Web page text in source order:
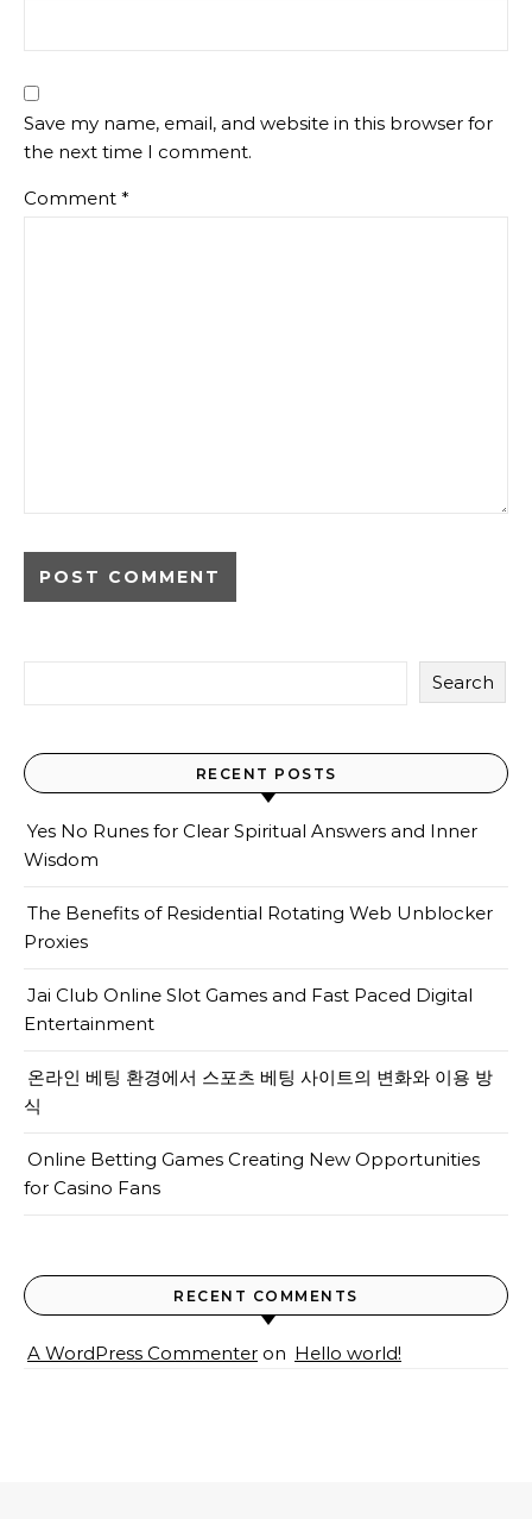
Save my name, email, and website in this browser for
the next time I comment.
Comment *
Search
RECENT POSTS
Yes No Runes for Clear Spiritual Answers and Inner
Wisdom
The Benefits of Residential Rotating Web Unblocker
Proxies
Jai Club Online Slot Games and Fast Paced Digital
Entertainment
온라인 베팅 환경에서 스포츠 베팅 사이트의 변화와 이용 방
식
Online Betting Games Creating New Opportunities
for Casino Fans
RECENT COMMENTS
A WordPress Commenter on Hello world!